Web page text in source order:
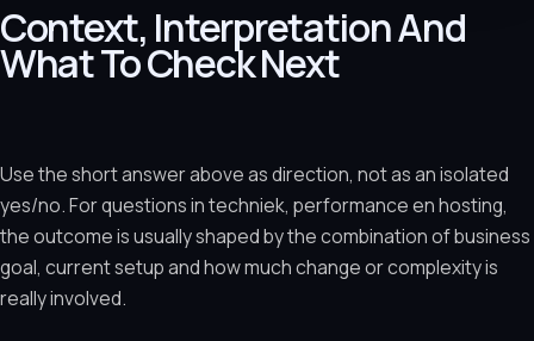
Context, Interpretation And
What To Check Next
Use the short answer above as direction, not as an isolated
yes/no. For questions in techniek, performance en hosting,
the outcome is usually shaped by the combination of business
goal, current setup and how much change or complexity is
really involved.